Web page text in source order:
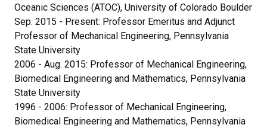
Oceanic Sciences (ATOC), University of Colorado Boulder
Sep. 2015 - Present: Professor Emeritus and Adjunct
Professor of Mechanical Engineering, Pennsylvania
State University
2006 - Aug. 2015: Professor of Mechanical Engineering,
Biomedical Engineering and Mathematics, Pennsylvania
State University
1996 - 2006: Professor of Mechanical Engineering,
Biomedical Engineering and Mathematics, Pennsylvania